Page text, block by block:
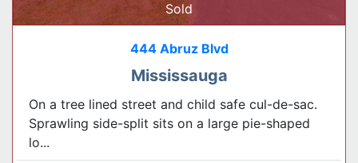
Sold
444 Abruz Blvd
Mississauga
On a tree lined street and child safe cul-de-sac.
Sprawling side-split sits on a large pie-shaped
lo...